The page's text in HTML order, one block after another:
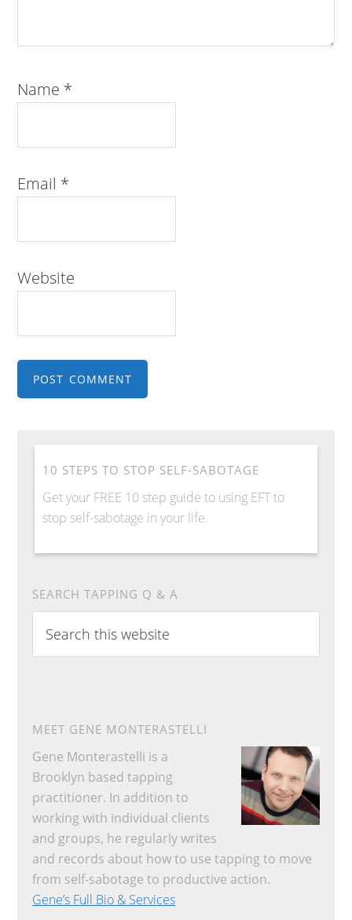
Name *
Email *
Website
10 STEPS TO STOP SELF-SABOTAGE
Get your FREE 10 step guide to using EFT to
stop self-sabotage in your life.
SEARCH TAPPING Q & A
this
website
MEET GENE MONTERASTELLI
Gene Monterastelli is a
Brooklyn based tapping
practitioner. In addition to
working with individual clients
and groups, he regularly writes
and records about how to use tapping to move
from self-sabotage to productive action.
Gene’s Full Bio & Services